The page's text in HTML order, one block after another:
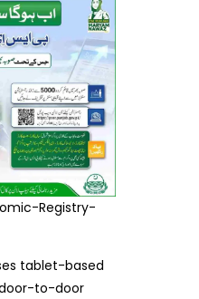
Registry-
tablet-based
to-door